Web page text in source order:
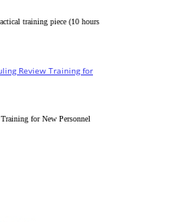
training piece (10 hours
Review Training for
for New Personnel